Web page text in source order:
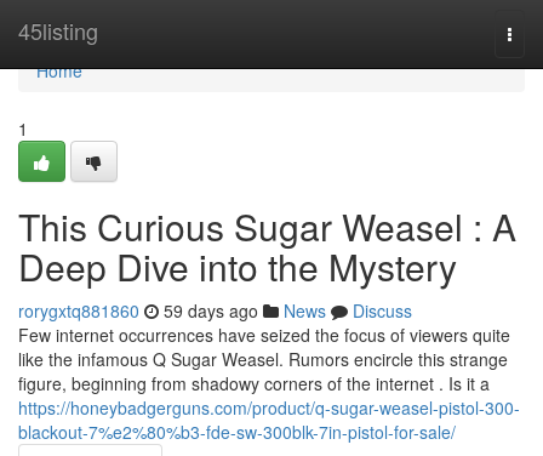
45listing
Home
Home
1
This Curious Sugar Weasel : A
Deep Dive into the Mystery
rorygxtq881860 59 days ago News
Discuss
Few internet occurrences have seized the focus of viewers quite
like the infamous Q Sugar Weasel. Rumors encircle this strange
figure, beginning from shadowy corners of the internet . Is it a
https://honeybadgerguns.com/product/q-sugar-weasel-pistol-300-
blackout-7%e2%80%b3-fde-sw-300blk-7in-pistol-for-sale/